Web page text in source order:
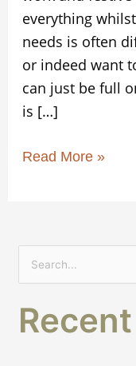
everything
needs is often
or indeed want
can just be full
is […]
Read More »
e
a
r